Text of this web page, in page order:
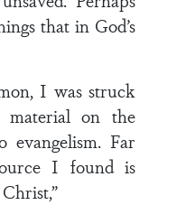
that in God’s
I was struck
on the
Far
I found is